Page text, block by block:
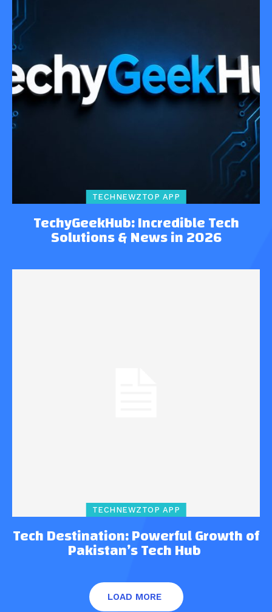
TECHNEWZTOP APP
TechyGeekHub: Incredible Tech
Solutions & News in 2026
TECHNEWZTOP APP
Tech Destination: Powerful Growth of
Pakistan’s Tech Hub
LOAD MORE